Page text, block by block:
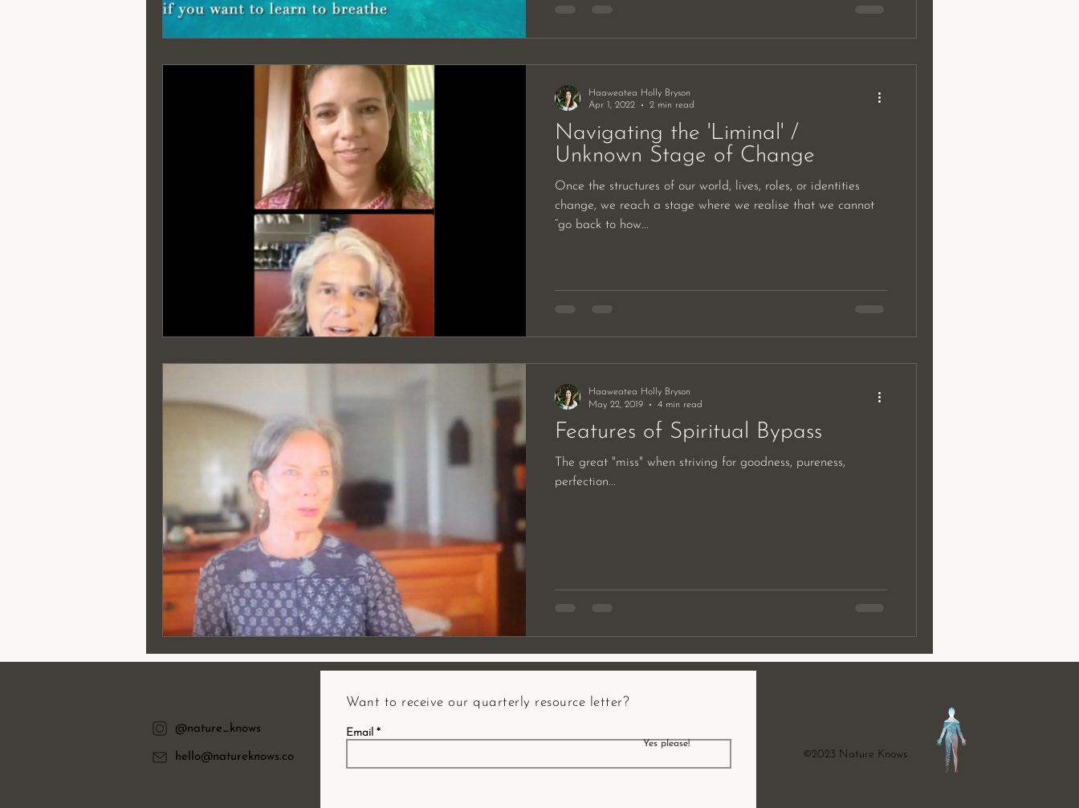
Navigating the 'Liminal' /
Unknown Stage of Change
Once the structures of our world, lives, roles, or identities
change, we reach a stage where we realise that we cannot
“go back to how...
Haaweatea Holly Bryson
Apr 1, 2022
2 min read
Features of Spiritual Bypass
The great "miss" when striving for goodness, pureness,
perfection...
Haaweatea Holly Bryson
May 22, 2019
4 min read
©2023 Nature Knows
@nature_knows
hello@natureknows.co
Want to receive our quarterly resource letter?
Email
Yes please!